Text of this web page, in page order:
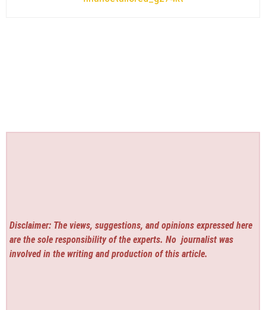
Disclaimer: The views, suggestions, and opinions expressed here
are the sole responsibility of the experts. No journalist was
involved in the writing and production of this article.